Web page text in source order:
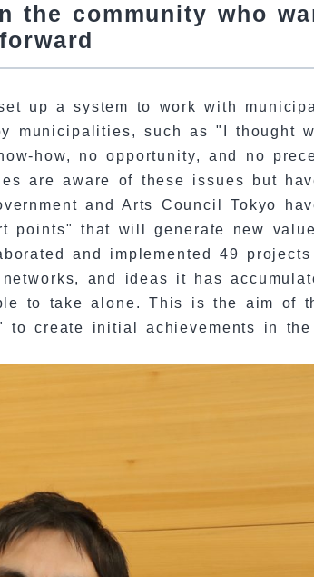
the community who
up a system to work with
municipalities, such as "I thought
how, no opportunity, and no
are aware of these issues but
and Arts Council Tokyo
points" that will generate new
and implemented 49
and ideas it has
to take alone. This is the aim of
to create initial achievements in